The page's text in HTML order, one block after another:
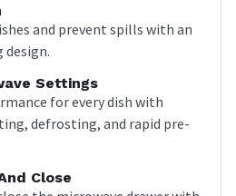
and prevent spills with an
design.
Settings
for every dish with
defrosting, and rapid pre-
Close